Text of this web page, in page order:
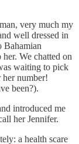
very much my
well dressed in
Bahamian
her. We chatted on
waiting to pick
her number!
been?).
introduced me
her Jennifer.
a health scare